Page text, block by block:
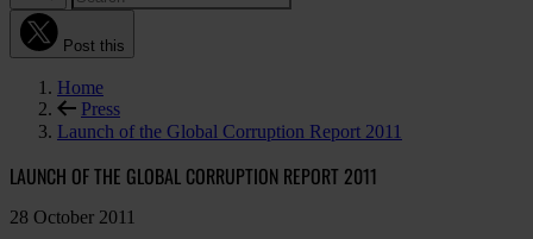
Post this
Home
Press
Launch of the Global Corruption Report 2011
LAUNCH OF THE GLOBAL CORRUPTION REPORT 2011
28 October 2011